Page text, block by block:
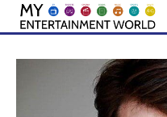
Skip
content